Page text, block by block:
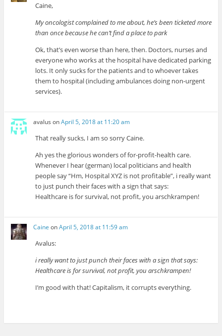
Caine,
My oncologist complained to me about, he’s been ticketed more
than once because he can’t find a place to park
Ok, that’s even worse than here, then. Doctors, nurses and
everyone who works at the hospital have dedicated parking
lots. It only sucks for the patients and to whoever takes
them to hospital (including ambulances doing non-urgent
services).
avalus onApril 5, 2018 at 11:20 am
That really sucks, I am so sorry Caine.
Ah yes the glorious wonders of for-profit-health care.
Whenever I hear (german) local politicians and health
people say “Hm, Hospital XYZ is not profitable”, i really want
to just punch their faces with a sign that says:
Healthcare is for survival, not profit, you arschkrampen!
Caine onApril 5, 2018 at 11:59 am
Avalus:
i really want to just punch their faces with a sign that says:
Healthcare is for survival, not profit, you arschkrampen!
I’m good with that! Capitalism, it corrupts everything.